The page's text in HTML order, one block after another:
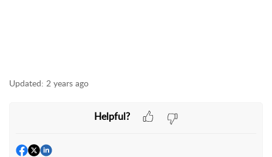
Updated: 2 years ago
Helpful?